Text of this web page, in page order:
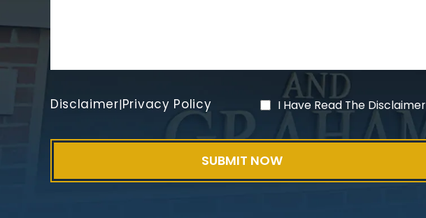
Disclaimer|Privacy Policy I Have Read The Disclaimer